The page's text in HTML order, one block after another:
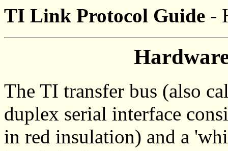
TI Link Protocol Guide -
The TI transfer bus (also
duplex serial interface
in red insulation) and a